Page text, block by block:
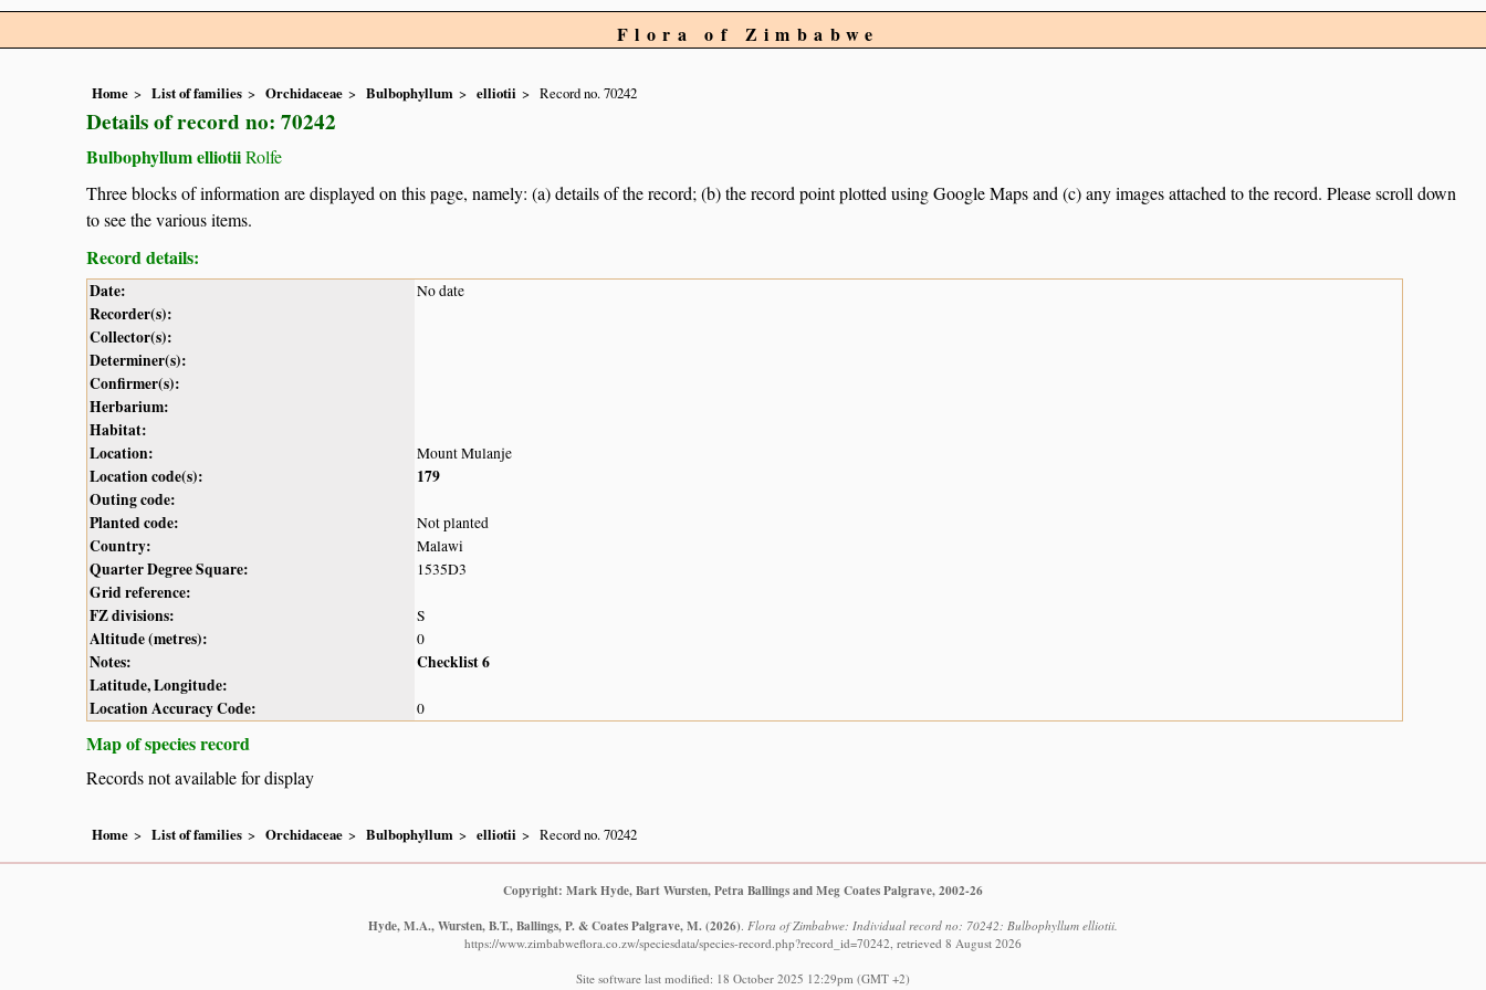
Flora of Zimbabwe
Home List of families Orchidaceae Bulbophyllum elliotii Record no. 70242
Details of record no: 70242
Bulbophyllum elliotiiRolfe
Three blocks of information are displayed on this page, namely: (a) details of the record; (b) the record point plotted using Google Maps and (c) any images attached to the record. Please scroll down
to see the various items.
Record details:
Date: No date
Recorder(s):
Collector(s):
Determiner(s):
Confirmer(s):
Herbarium:
Habitat:
Location:
Mount Mulanje
Location code(s):
179
Outing code:
Planted code:
Not planted
Country: Malawi
Quarter Degree Square: 1535D3
Grid reference:
FZ divisions:
S
Altitude (metres): 0
Notes:
Checklist 6
Latitude, Longitude:
Location Accuracy Code:
0
Map of species record
Records not available for display
Home List of families Orchidaceae Bulbophyllum elliotii Record no. 70242
Copyright: Mark Hyde, Bart Wursten, Petra Ballings and Meg Coates Palgrave, 2002-26
Hyde, M.A., Wursten, B.T., Ballings, P. & Coates Palgrave, M.(2026). Flora of Zimbabwe: Individual record no: 70242: Bulbophyllum elliotii.
https://www.zimbabweflora.co.zw/speciesdata/species-record.php?record_id=70242, retrieved 8 August 2026
Site software last modified: 18 October 2025 12:29pm (GMT +2)